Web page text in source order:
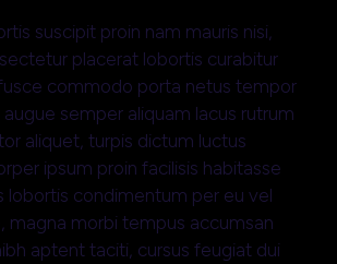
suscipit proin nam mauris nisi,
placerat lobortis curabitur
commodo porta netus tempor
semper aliquam lacus rutrum
aliquet, turpis dictum luctus
ipsum proin facilisis habitasse
lobortis condimentum per eu vel
magna morbi tempus accumsan
aptent taciti, cursus feugiat dui